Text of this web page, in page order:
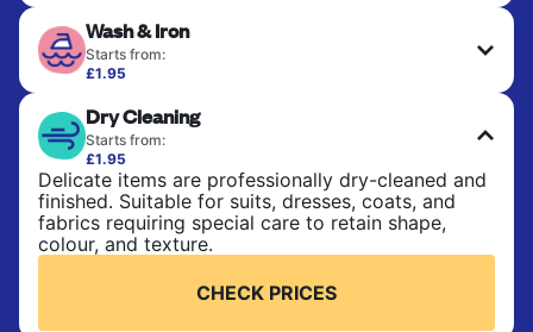
bedsheets. Items are washed at 30°C and tumble-
dried, with 60°C available on request. No ironing
included. Choose mixed or separate wash.
CHECK PRICES
Wash & Iron
Starts from:
£1.95
ironed for a crisp, ready-to-wear finish. Ideal for
shirts, trousers, dresses, and everyday garments
that need an extra polish.
CHECK PRICES
Dry Cleaning
Starts from:
£1.95
Delicate items are professionally dry-cleaned and
finished. Suitable for suits, dresses, coats, and
fabrics requiring special care to retain shape,
colour, and texture.
CHECK PRICES